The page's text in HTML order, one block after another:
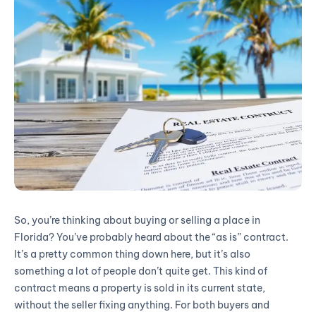
So, you’re thinking about buying or selling a place in
Florida? You’ve probably heard about the “as is” contract.
It’s a pretty common thing down here, but it’s also
something a lot of people don’t quite get. This kind of
contract means a property is sold in its current state,
without the seller fixing anything. For both buyers and